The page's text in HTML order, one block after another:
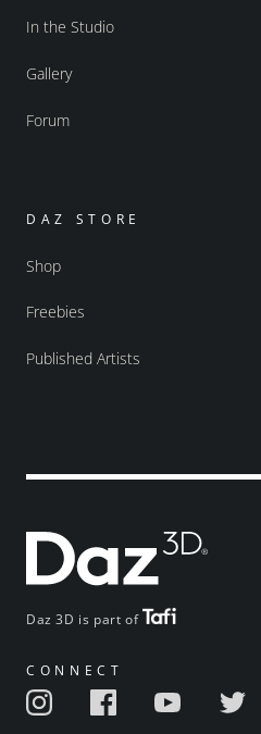
Daz 3D is part of
CONNECT
In the Studio
Gallery
Forum
DAZ STORE
Shop
Freebies
Published Artists